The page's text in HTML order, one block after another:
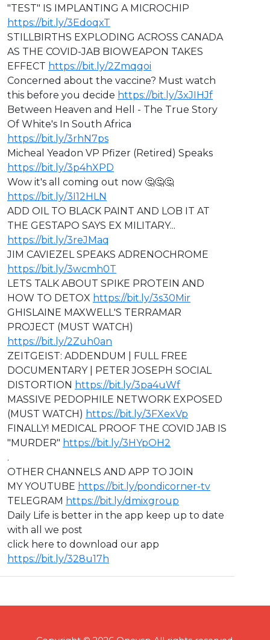
"TEST" IS IMPLANTING A MICROCHIP
https://bit.ly/3EdoqxT
STILLBIRTHS EXPLODING ACROSS CANADA
AS THE COVID-JAB BIOWEAPON TAKES
EFFECT https://bit.ly/2Zmqqoi
Concerned about the vaccine? Must watch
this before you decide https://bit.ly/3xJIHJf
Between Heaven and Hell - The True Story
Of White's In South Africa
https://bit.ly/3rhN7ps
Micheal Yeadon VP Pfizer (Retired) Speaks
https://bit.ly/3p4hXPD
Wow it's all coming out now 🤔🤔🤔
https://bit.ly/3I12HLN
ADD OIL TO BLACK PAINT AND LOB IT AT
THE GESTAPO SAYS EX MILITARY...
https://bit.ly/3reJMaq
JIM CAVIEZEL SPEAKS ADRENOCHROME
https://bit.ly/3wcmh0T
LETS TALK ABOUT SPIKE PROTEIN AND
HOW TO DETOX https://bit.ly/3s30Mir
GHISLAINE MAXWELL'S TERRAMAR
PROJECT (MUST WATCH)
https://bit.ly/2Zuh0an
ZEITGEIST: ADDENDUM | FULL FREE
DOCUMENTARY | PETER JOSEPH SOCIAL
DISTORTION https://bit.ly/3pa4uWf
MASSIVE PEDOPHILE NETWORK EXPOSED
(MUST WATCH) https://bit.ly/3FXexVp
FINALLY! MEDICAL PROOF THE COVID JAB IS
"MURDER" https://bit.ly/3HYpOH2
.
OTHER CHANNELS AND APP TO JOIN
MY YOUTUBE https://bit.ly/pondicorner-tv
TELEGRAM https://bit.ly/dmixgroup
Daily Life is better in the app keep up to date
with all we post
click here to download our app
https://bit.ly/328u17h